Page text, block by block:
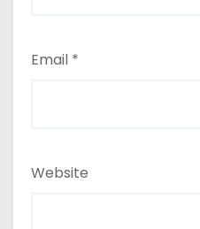
Email *
Website